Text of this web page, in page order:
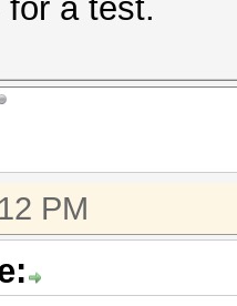
a test.
PM